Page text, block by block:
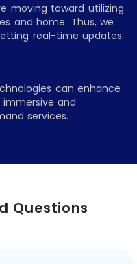
moving toward utilizing
and home. Thus, we
real-time updates.
can enhance
and
services.
Questions